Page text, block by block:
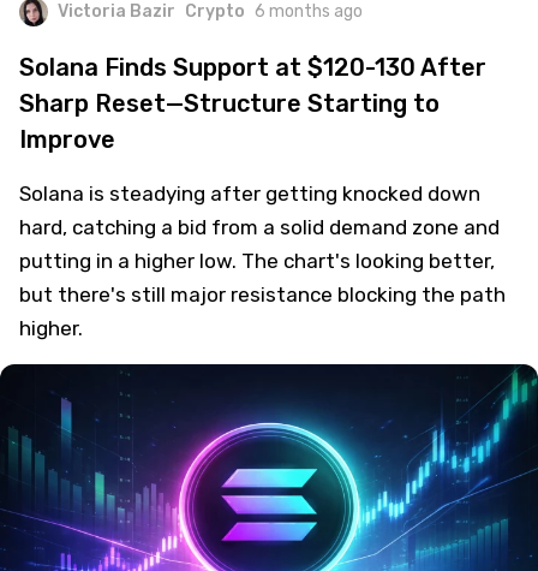
Victoria Bazir Crypto 6 months ago
Solana Finds Support at $120-130 After
Sharp Reset—Structure Starting to
Improve
Solana is steadying after getting knocked down
hard, catching a bid from a solid demand zone and
putting in a higher low. The chart's looking better,
but there's still major resistance blocking the path
higher.